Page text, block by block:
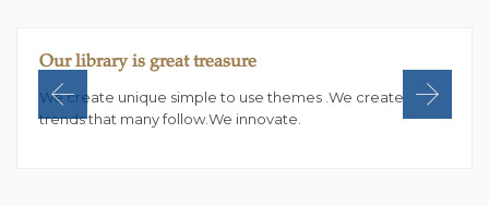
Our library is great treasure
We create unique simple to use themes .We create
trends that many follow.We innovate.